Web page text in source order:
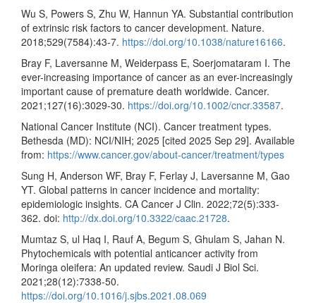
Wu S, Powers S, Zhu W, Hannun YA. Substantial contribution
of extrinsic risk factors to cancer development. Nature.
2018;529(7584):43-7. https://doi.org/10.1038/nature16166.
Bray F, Laversanne M, Weiderpass E, Soerjomataram I. The
ever-increasing importance of cancer as an ever-increasingly
important cause of premature death worldwide. Cancer.
2021;127(16):3029-30. https://doi.org/10.1002/cncr.33587.
National Cancer Institute (NCI). Cancer treatment types.
Bethesda (MD): NCI/NIH; 2025 [cited 2025 Sep 29]. Available
from: https://www.cancer.gov/about-cancer/treatment/types
Sung H, Anderson WF, Bray F, Ferlay J, Laversanne M, Gao
YT. Global patterns in cancer incidence and mortality:
epidemiologic insights. CA Cancer J Clin. 2022;72(5):333-
362. doi: http://dx.doi.org/10.3322/caac.21728.
Mumtaz S, ul Haq I, Rauf A, Begum S, Ghulam S, Jahan N.
Phytochemicals with potential anticancer activity from
Moringa oleifera: An updated review. Saudi J Biol Sci.
2021;28(12):7338-50.
https://doi.org/10.1016/j.sjbs.2021.08.069